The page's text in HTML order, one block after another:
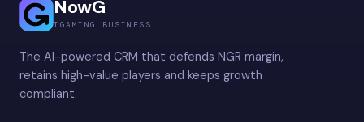
NowG
IGAMING BUSINESS
The AI-powered CRM that defends NGR margin,
retains high-value players and keeps growth
compliant.